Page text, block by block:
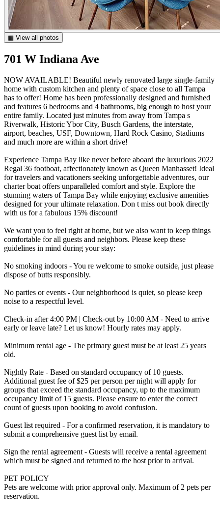
▦ View all photos
701 W Indiana Ave
NOW AVAILABLE! Beautiful newly renovated large single-family
home with custom kitchen and plenty of space close to all Tampa
has to offer! Home has been professionally designed and furnished
and features 6 bedrooms and 4 bathrooms, big enough to host your
entire family. Located just minutes from away from Tampa s
Riverwalk, Historic Ybor City, Busch Gardens, the interstate,
airport, beaches, USF, Downtown, Hard Rock Casino, Stadiums
and much more are within a short drive!
Experience Tampa Bay like never before aboard the luxurious 2022
Regal 36 footboat, affectionately known as Queen Manhasset! Ideal
for travelers and vacationers seeking unforgettable adventures, our
charter boat offers unparalleled comfort and style. Explore the
stunning waters of Tampa Bay while enjoying exclusive amenities
designed for your ultimate relaxation. Don t miss out book directly
with us for a fabulous 15% discount!
We want you to feel right at home, but we also want to keep things
comfortable for all guests and neighbors. Please keep these
guidelines in mind during your stay:
No smoking indoors - You re welcome to smoke outside, just please
dispose of butts responsibly.
No parties or events - Our neighborhood is quiet, so please keep
noise to a respectful level.
Check-in after 4:00 PM | Check-out by 10:00 AM - Need to arrive
early or leave late? Let us know! Hourly rates may apply.
Minimum rental age - The primary guest must be at least 25 years
old.
Nightly Rate - Based on standard occupancy of 10 guests.
Additional guest fee of $25 per person per night will apply for
groups that exceed the standard occupancy, up to the maximum
occupancy limit of 15 guests. Please ensure to enter the correct
count of guests upon booking to avoid confusion.
Guest list required - For a confirmed reservation, it is mandatory to
submit a comprehensive guest list by email.
Sign the rental agreement - Guests will receive a rental agreement
which must be signed and returned to the host prior to arrival.
PET POLICY
Pets are welcome with prior approval only. Maximum of 2 pets per
reservation.